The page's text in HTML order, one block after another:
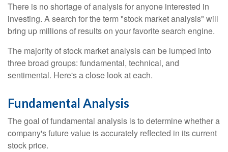
There is no shortage of analysis for anyone interested in
investing. A search for the term "stock market analysis" will
bring up millions of results on your favorite search engine.
The majority of stock market analysis can be lumped into
three broad groups: fundamental, technical, and
sentimental. Here's a close look at each.
Fundamental Analysis
The goal of fundamental analysis is to determine whether a
company's future value is accurately reflected in its current
stock price.